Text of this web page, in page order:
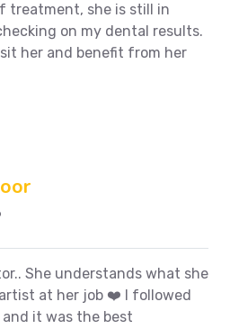
treatment, she is still in
on my dental results.
her and benefit from her
She understands what she
at her job ❤️ I followed
it was the best